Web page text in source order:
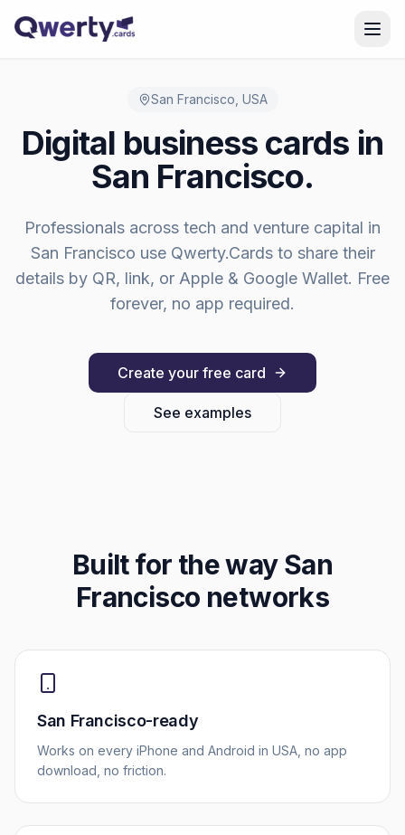
San Francisco USA
Digital business cards in
San Francisco.
Professionals across tech and venture capital in
San Francisco use Qwerty.Cards to share their
details by QR, link, or Apple & Google Wallet. Free
forever, no app required.
Create your free card
See examples
Built for the waySan
Francisco networks
San Francisco-ready
Works on every iPhone and Android in USA, no app
download, no friction.